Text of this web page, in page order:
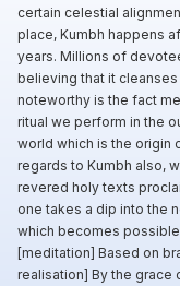
certain celestial
place, Kumbh happens
years. Millions of
believing that it
noteworthy is the fact
ritual we perform in the
world which is the origin
regards to Kumbh also,
revered holy texts
one takes a dip into the
which becomes
[meditation] Based on
realisation] By the